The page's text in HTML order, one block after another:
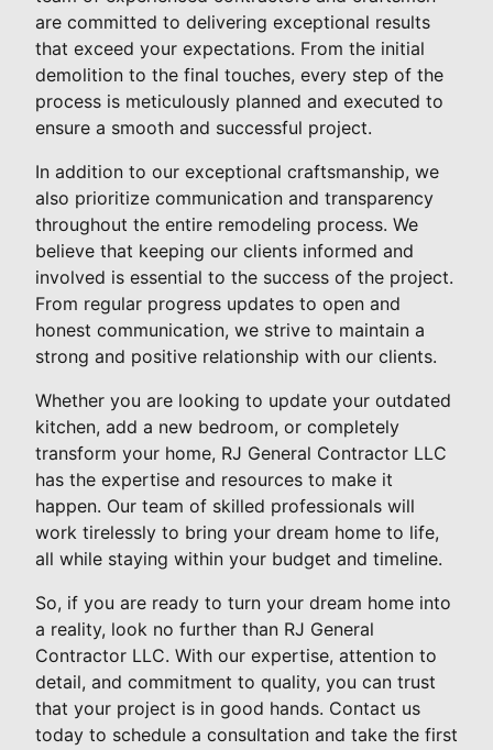
are committed to delivering exceptional results
that exceed your expectations. From the initial
demolition to the final touches, every step of the
process is meticulously planned and executed to
ensure a smooth and successful project.
In addition to our exceptional craftsmanship, we
also prioritize communication and transparency
throughout the entire remodeling process. We
believe that keeping our clients informed and
involved is essential to the success of the project.
From regular progress updates to open and
honest communication, we strive to maintain a
strong and positive relationship with our clients.
Whether you are looking to update your outdated
kitchen, add a new bedroom, or completely
transform your home, RJ General Contractor LLC
has the expertise and resources to make it
happen. Our team of skilled professionals will
work tirelessly to bring your dream home to life,
all while staying within your budget and timeline.
So, if you are ready to turn your dream home into
a reality, look no further than RJ General
Contractor LLC. With our expertise, attention to
detail, and commitment to quality, you can trust
that your project is in good hands. Contact us
today to schedule a consultation and take the first